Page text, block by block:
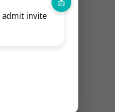
admit invite